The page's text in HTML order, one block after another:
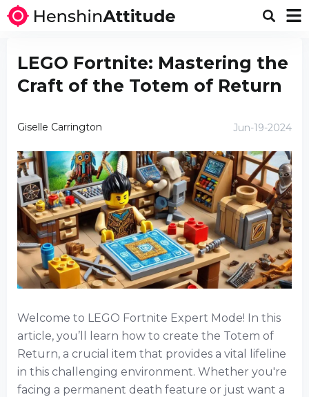
LEGO Fortnite: Mastering the
Craft of the Totem of Return
Giselle Carrington Jun-19-2024
Welcome to LEGO Fortnite Expert Mode! In this
article, you’ll learn how to create the Totem of
Return, a crucial item that provides a vital lifeline
in this challenging environment. Whether you're
facing a permanent death feature or just want a